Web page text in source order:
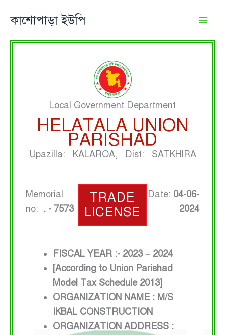
কাশোপাড়া ইউপি
Local Government Department
HELATALA UNION
PARISHAD
Upazilla: KALAROA, Dist: SATKHIRA
Memorial
no: . - 7573
TRADE
LICENSE
Date: 04-06-
2024
FISCAL YEAR :- 2023 – 2024
[According to Union Parishad
Model Tax Schedule 2013]
ORGANIZATION NAME : M/S
IKBAL CONSTRUCTION
ORGANIZATION ADDRESS :